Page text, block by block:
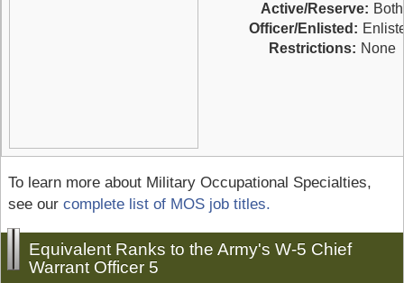
Active/Reserve: Both
Officer/Enlisted:
Restrictions: None
To learn more about Military Occupational Specialties,
see our complete list of MOS job titles.
Equivalent Ranks to the Army's W-5 Chief
Warrant Officer 5